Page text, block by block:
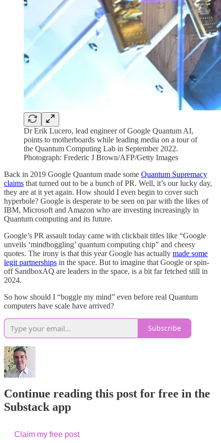
Dr Erik Lucero, lead engineer of Google Quantum AI,
points to motherboards while leading media on a tour of
the Quantum Computing Lab in September 2022.
Photograph: Frederic J Brown/AFP/Getty Images
Back in 2019 Google Quantum made some Quantum Supremacy
claims that turned out to be a bunch of PR. Well, it’s our lucky day,
they are at it yet again. How should I even begin to cover such
hyperbole? Google is desperate to be seen on par with the likes of
IBM, Microsoft and Amazon who are investing increasingly in
Quantum computing and its future.
Google’s PR assault today came with clickbait titles like “Google
unveils ‘mindboggling’ quantum computing chip” and cheesy
quotes. The irony is that this year Google has actually made some
legit partnerships in the space. But to imagine that Google or spin-
off SandboxAQ are leaders in the space, is a bit far fetched still in
2024.
So how should I “boggle my mind” even before real Quantum
computers have scale have arrived?
Subscribe
Continue reading this post for free in the
Substack app
Claim my free post